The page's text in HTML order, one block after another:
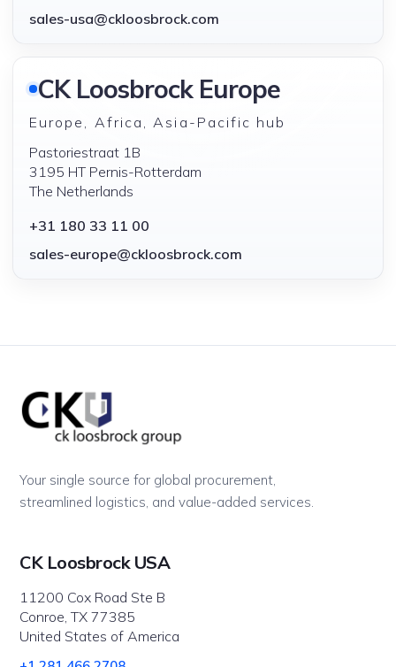
sales-usa@ckloosbrock.com
CK Loosbrock Europe
Europe, Africa, Asia-Pacific hub
Pastoriestraat 1B
3195 HT Pernis-Rotterdam
The Netherlands
+31 180 33 11 00
sales-europe@ckloosbrock.com
Your single source for global procurement,
streamlined logistics, and value-added services.
CK Loosbrock USA
11200 Cox Road Ste B
Conroe, TX 77385
United States of America